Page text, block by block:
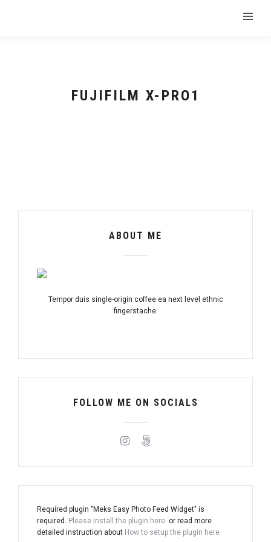
FUJIFILM X-PRO1
ABOUT ME
Tempor duis single-origin coffee ea next level ethnic
fingerstache.
FOLLOW ME ON SOCIALS
Required plugin "Meks Easy Photo Feed Widget" is
required. Please install the plugin here. or read more
detailed instruction about How to setup the plugin here